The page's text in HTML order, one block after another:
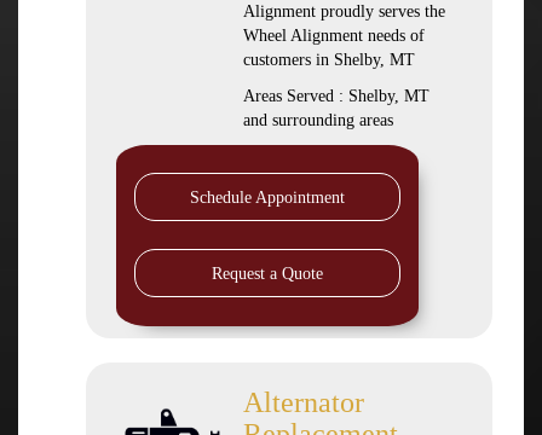
Alignment proudly serves the
Wheel Alignment needs of
customers in Shelby, MT
Areas Served : Shelby, MT
and surrounding areas
Schedule Appointment
Request a Quote
Alternator